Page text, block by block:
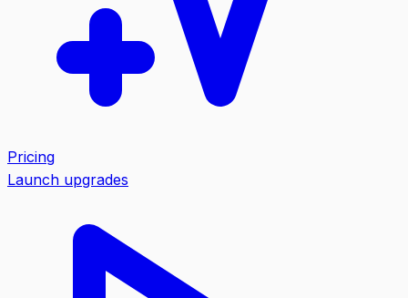
Pricing
Launch upgrades